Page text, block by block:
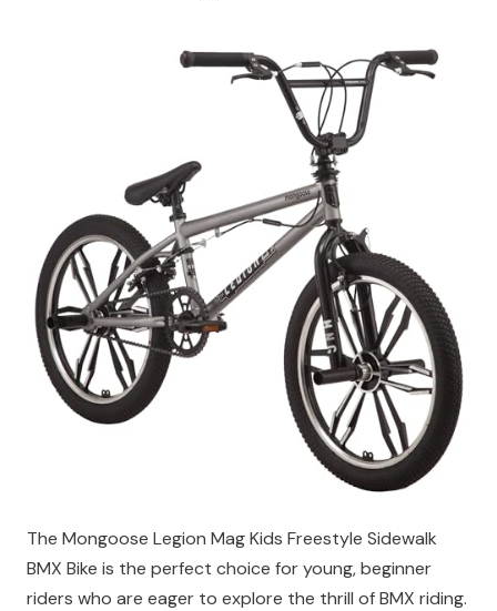
The Mongoose Legion Mag Kids Freestyle Sidewalk
BMX Bike is the perfect choice for young, beginner
riders who are eager to explore the thrill of BMX riding.